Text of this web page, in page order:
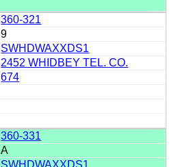
360-321
9
SWHDWAXXDS1
2452 WHIDBEY TEL. CO.
674
360-331
A
SWHDWAXXDS1